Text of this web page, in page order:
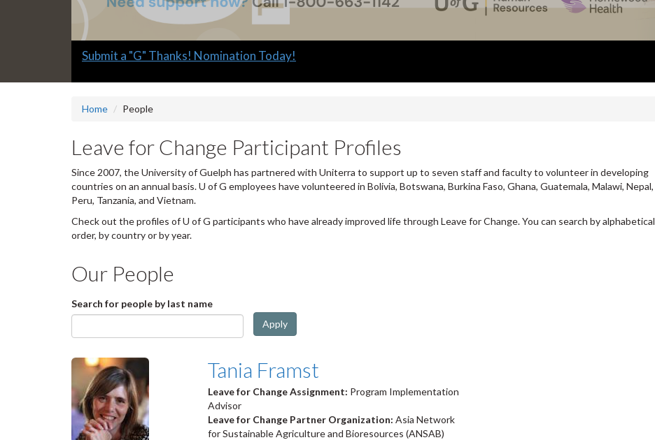
Slide
Explore what's available.
Home People
Leave for Change Participant Profiles
Since 2007, the University of Guelph has partnered with Uniterra to support up to seven staff and faculty to volunteer in developing
countries on an annual basis. U of G employees have volunteered in Bolivia, Botswana, Burkina Faso, Ghana, Guatemala, Malawi, Nepal,
Peru, Tanzania, and Vietnam.
Check out the profiles of U of G participants who have already improved life through Leave for Change. You can search by alphabetical
order, by country or by year.
Our People
Search for people by last name
Apply
Tania Framst
Leave for Change Assignment: Program Implementation
Advisor
Leave for Change Partner Organization: Asia Network
for Sustainable Agriculture and Bioresources (ANSAB)